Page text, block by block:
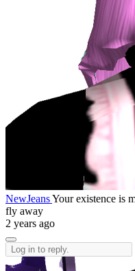
NewJeansYour existence is
fly away
2 years ago